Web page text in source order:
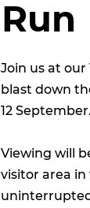
Run
Join us at our
blast down
12 September.
Viewing will
visitor area